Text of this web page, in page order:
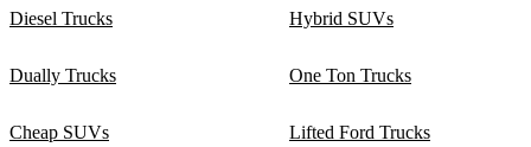
Diesel Trucks Hybrid SUVs
Dually Trucks One Ton Trucks
Cheap SUVs Lifted Ford Trucks